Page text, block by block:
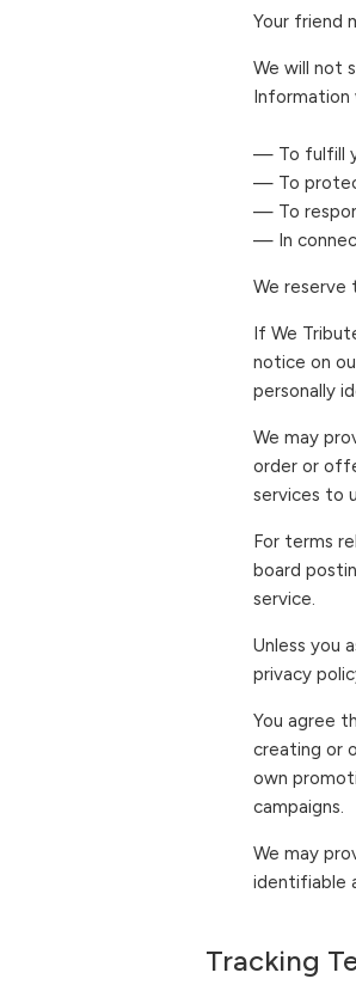
Your friend
We will not
Information
— To fulfill
— To
— To
— In
We
If We
notice on
personally
We may
order or
services to
For terms
board
service.
Unless you
privacy
You agree
creating or
own
campaigns.
We may
identifiable
Tracking